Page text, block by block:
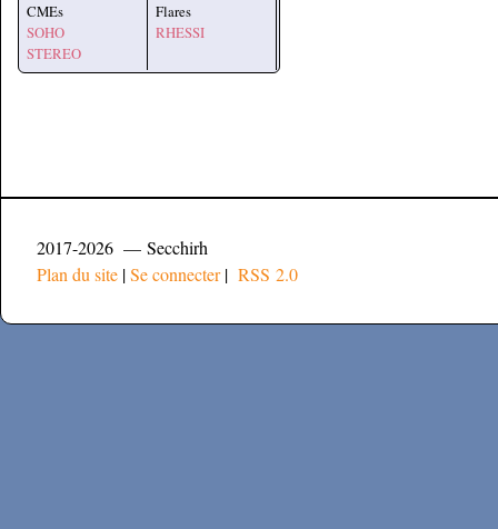
CMEs
SOHO
STEREO
Flares
RHESSI
2017-2026 — Secchirh
Plan du site |Se connecter| RSS 2.0